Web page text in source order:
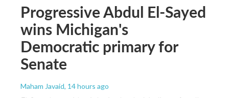
Progressive Abdul El-Sayed
wins Michigan's
Democratic primary for
Senate
Maham Javaid, 14 hours ago